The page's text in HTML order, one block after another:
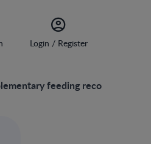
Login / Register
feeding